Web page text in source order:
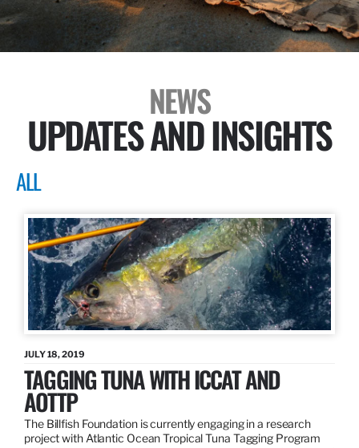
NEWS
UPDATES AND INSIGHTS
ALL
JULY 18, 2019
TAGGING TUNA WITH ICCAT AND
AOTTP
The Billfish Foundation is currently engaging in a research
project with Atlantic Ocean Tropical Tuna Tagging Program